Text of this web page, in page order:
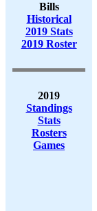
Bills
Historical
2019 Stats
2019 Roster
2019
Standings
Stats
Rosters
Games